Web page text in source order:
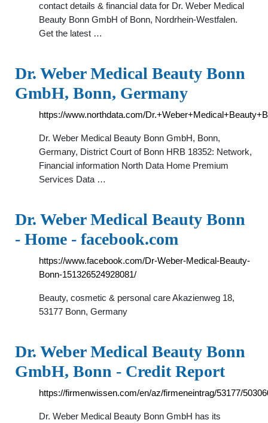
contact details & financial data for Dr. Weber Medical
Beauty Bonn GmbH of Bonn, Nordrhein-Westfalen.
Get the latest …
Dr. Weber Medical Beauty Bonn
GmbH, Bonn, Germany
https://www.northdata.com/
Dr. Weber Medical Beauty Bonn GmbH, Bonn,
Germany, District Court of Bonn HRB 18352: Network,
Financial information North Data Home Premium
Services Data …
Dr. Weber Medical Beauty Bonn
- Home - facebook.com
https://www.facebook.com/Dr-Weber-Medical-Beauty-
Bonn-151326524928081/
Beauty, cosmetic & personal care Akazienweg 18,
53177 Bonn, Germany
Dr. Weber Medical Beauty Bonn
GmbH, Bonn - Credit Report
https://firmenwissen.com/en/az/firmeneintrag/53177/
Dr. Weber Medical Beauty Bonn GmbH has its